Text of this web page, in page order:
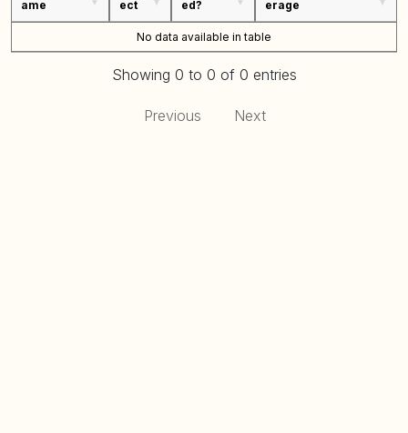
ame
ect
ed?
erage
No data available in table
Showing 0 to 0 of 0 entries
Previous Next